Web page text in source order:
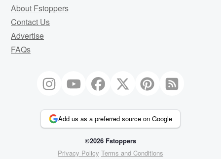
About Fstoppers
Contact Us
Advertise
FAQs
Add us as a preferred source on Google
©2026 Fstoppers
Privacy Policy Terms and Conditions